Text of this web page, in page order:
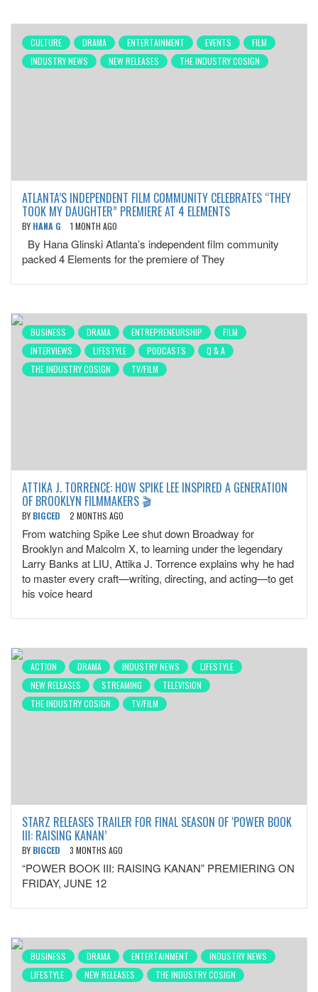
CULTURE DRAMA ENTERTAINMENT EVENTS
FILM
INDUSTRY NEWS
NEW RELEASES THE INDUSTRY COSIGN
ATLANTA’S INDEPENDENT FILM COMMUNITY CELEBRATES “THEY
TOOK MY DAUGHTER” PREMIERE AT 4 ELEMENTS
BY HANA G 1 MONTH AGO
By Hana Glinski Atlanta’s independent film community
packed 4 Elements for the premiere of They
BUSINESS DRAMA ENTREPRENEURSHIP
FILM
INTERVIEWS
LIFESTYLE PODCASTS
Q & A
THE INDUSTRY COSIGN
TV/FILM
ATTIKA J. TORRENCE: HOW SPIKE LEE INSPIRED A GENERATION
OF BROOKLYN FILMMAKERS 🎬
BY BIGCED 2 MONTHS AGO
From watching Spike Lee shut down Broadway for
Brooklyn and Malcolm X, to learning under the legendary
Larry Banks at LIU, Attika J. Torrence explains why he had
to master every craft—writing, directing, and acting—to get
his voice heard
ACTION DRAMA INDUSTRY NEWS
LIFESTYLE
NEW RELEASES
STREAMING
TELEVISION
THE INDUSTRY COSIGN
TV/FILM
STARZ RELEASES TRAILER FOR FINAL SEASON OF ‘POWER BOOK
III: RAISING KANAN’
BY BIGCED 3 MONTHS AGO
“POWER BOOK III: RAISING KANAN” PREMIERING ON
FRIDAY, JUNE 12
BUSINESS DRAMA ENTERTAINMENT
INDUSTRY NEWS
LIFESTYLE
NEW RELEASES THE INDUSTRY COSIGN